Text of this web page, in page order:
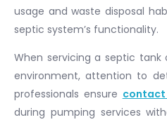
usage and waste disposal
septic system’s functionality.
When servicing a septic tank
environment, attention to
professionals ensure contact
during pumping services